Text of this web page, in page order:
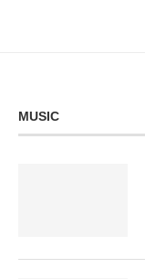
MUSIC